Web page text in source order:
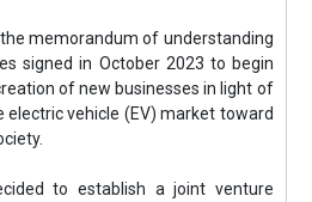
memorandum of understanding
signed in October 2023 to begin
of new businesses in light of
vehicle (EV) market toward
to establish a joint venture